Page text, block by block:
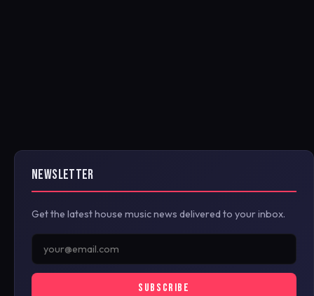
NEWSLETTER
Get the latest house music news delivered to your inbox.
SUBSCRIBE